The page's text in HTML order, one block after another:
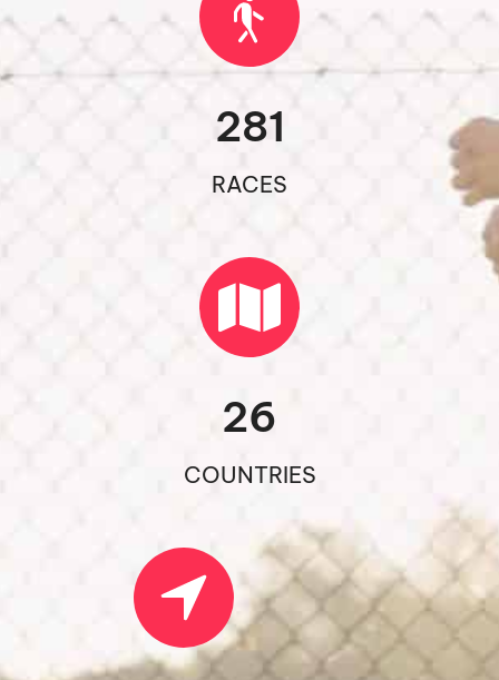
RACES
281
COUNTRIES
26